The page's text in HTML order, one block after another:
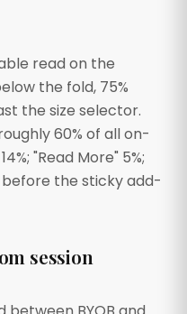
read on the
the fold, 75%
the size selector.
60% of all on-
"Read More" 5%;
before the sticky add-
session